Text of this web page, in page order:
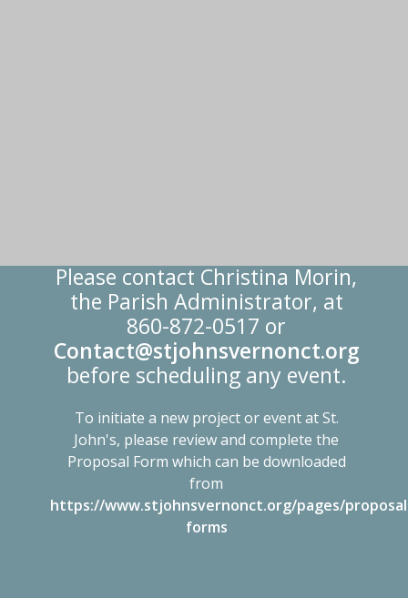
Please contact Christina Morin,
the Parish Administrator, at
860-872-0517 or
Contact@stjohnsvernonct.org
before scheduling any event.
To initiate a new project or event at St.
John's, please review and complete the
Proposal Form which can be downloaded
from
https://www.stjohnsvernonct.org/pages/
forms